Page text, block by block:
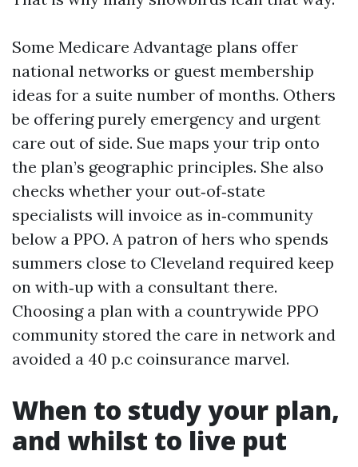
Some Medicare Advantage plans offer
national networks or guest membership
ideas for a suite number of months. Others
be offering purely emergency and urgent
care out of side. Sue maps your trip onto
the plan’s geographic principles. She also
checks whether your out‑of‑state
specialists will invoice as in‑community
below a PPO. A patron of hers who spends
summers close to Cleveland required keep
on with‑up with a consultant there.
Choosing a plan with a countrywide PPO
community stored the care in network and
avoided a 40 p.c coinsurance marvel.
When to study your plan,
and whilst to live put